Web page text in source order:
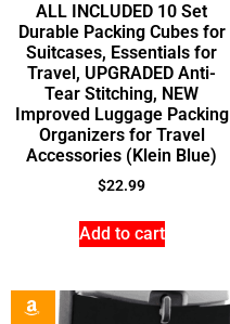
ALL INCLUDED 10 Set
Durable Packing Cubes for
Suitcases, Essentials for
Travel, UPGRADED Anti-
Tear Stitching, NEW
Improved Luggage Packing
Organizers for Travel
Accessories (Klein Blue)
$22.99
Add to cart